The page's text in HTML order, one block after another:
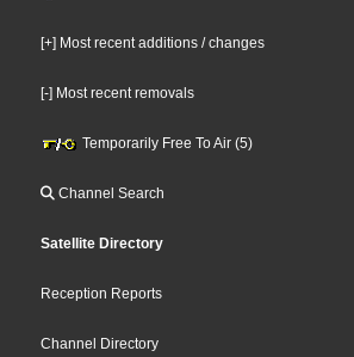
[+] Most recent additions / changes
[-] Most recent removals
Temporarily Free To Air (5)
Channel Search
Satellite Directory
Reception Reports
Channel Directory